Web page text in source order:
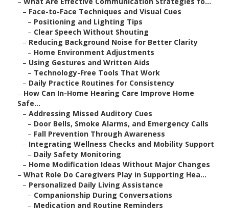
– Face-to-Face Techniques and Visual Cues
– Positioning and Lighting Tips
– Clear Speech Without Shouting
– Reducing Background Noise for Better Clarity
– Home Environment Adjustments
– Using Gestures and Written Aids
– Technology-Free Tools That Work
– Daily Practice Routines for Consistency
– How Can In-Home Hearing Care Improve Home
Safe...
– Addressing Missed Auditory Cues
– Door Bells, Smoke Alarms, and Emergency Calls
– Fall Prevention Through Awareness
– Integrating Wellness Checks and Mobility Support
– Daily Safety Monitoring
– Home Modification Ideas Without Major Changes
– What Role Do Caregivers Play in Supporting Hea...
– Personalized Daily Living Assistance
– Companionship During Conversations
– Medication and Routine Reminders